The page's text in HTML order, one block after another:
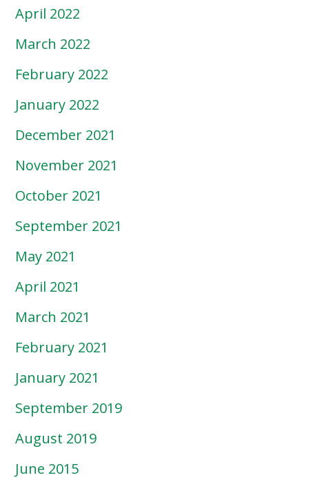
April 2022
March 2022
February 2022
January 2022
December 2021
November 2021
October 2021
September 2021
May 2021
April 2021
March 2021
February 2021
January 2021
September 2019
August 2019
June 2015